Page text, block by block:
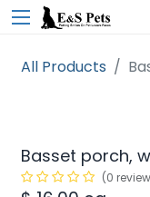
All Products
Basset porch,
(0